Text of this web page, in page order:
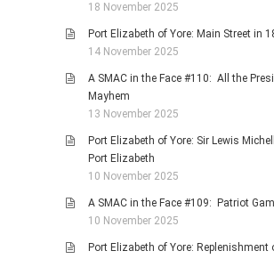
18 November 2025
Port Elizabeth of Yore: Main Street in
14 November 2025
A SMAC in the Face #110: All the
Mayhem
13 November 2025
Port Elizabeth of Yore: Sir Lewis
Port Elizabeth
10 November 2025
A SMAC in the Face #109: Patriot
10 November 2025
Port Elizabeth of Yore: Replenishment